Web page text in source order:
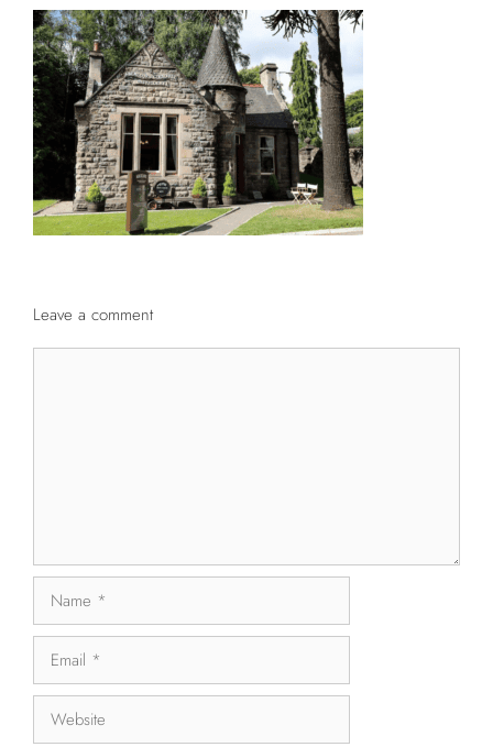
Leave a comment